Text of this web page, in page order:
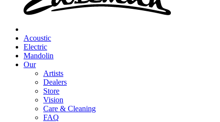
Acoustic
Electric
Mandolin
Our
Artists
Dealers
Store
Vision
Care & Cleaning
FAQ